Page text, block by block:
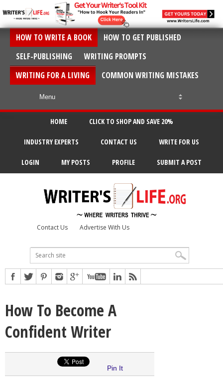
HOW TO WRITE A BOOK
HOW TO GET PUBLISHED
SELF-PUBLISHING
WRITING PROMPTS
WRITING FOR A LIVING
COMMON WRITING MISTAKES
HOME CLICK TO SHOP AND SAVE 20%
INDUSTRY EXPERTS CONTACT US WRITE FOR US
LOGIN MY POSTS PROFILE SUBMIT A POST
Contact Us Advertise With Us
How To Become A
Confident Writer
Pin It